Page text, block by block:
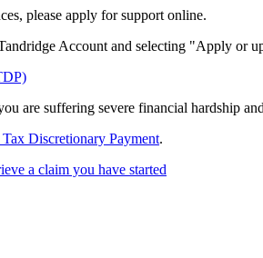
please apply for support online.
Account and selecting "Apply or
are suffering severe financial hardship
Discretionary Payment.
a claim you have started